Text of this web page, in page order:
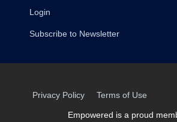
Login
Subscribe to Newsletter
Privacy Policy Terms of Use
Empowered is a proud